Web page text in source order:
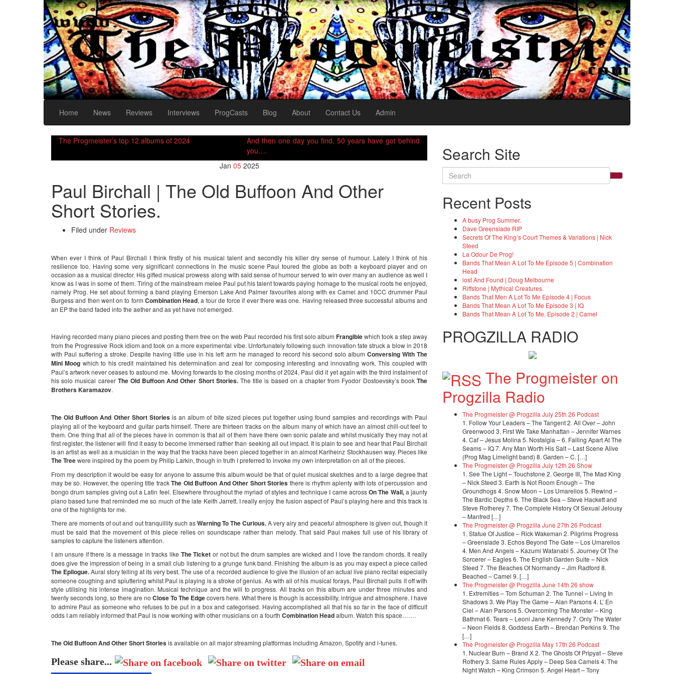
Home News Reviews Interviews ProgCasts Blog About Contact Us Admin
The Progmeister’s top 12 albums of 2024
And then one day you find, 50 years have got behind
you….
Jan 05 2025
Paul Birchall | The Old Buffoon And Other
Short Stories.
Filed under Reviews
When ever I think of Paul Birchall I think firstly of his musical talent and secondly his killer dry sense of humour. Lately I think of his
resilience too. Having some very significant connections in the music scene Paul toured the globe as both a keyboard player and on
occasion as a musical director. His gifted musical prowess along with said sense of humour served to win over many an audience as well I
know as I was in some of them. Tiring of the mainstream melee Paul put his talent towards paying homage to the musical roots he enjoyed,
namely Prog. He set about forming a band playing Emerson Lake And Palmer favourites along with ex Camel and 10CC drummer Paul
Burgess and then went on to form Combination Head, a tour de force if ever there was one. Having released three successful albums and
an EP the band faded into the aether and as yet have not emerged.
Having recorded many piano pieces and posting them free on the web Paul recorded his first solo album Frangiblewhich took a step away
from the Progressive Rock idiom and took on a more experimental vibe. Unfortunately following such innovation fate struck a blow in 2018
with Paul suffering a stroke. Despite having little use in his left arm he managed to record his second solo album Conversing With The
Mini Moog which to his credit maintained his determination and zeal for composing interesting and innovating work. This coupled with
Paul’s artwork never ceases to astound me. Moving forwards to the closing months of 2024, Paul did it yet again with the third instalment of
his solo musical career The Old Buffoon And Other Short Stories.The title is based on a chapter from Fyodor Dostoevsky’s bookThe
Brothers Karamazov.
The Old Buffoon And Other Short Stories is an album of bite sized pieces put together using found samples and recordings with Paul
playing all of the keyboard and guitar parts himself. There are thirteen tracks on the album many of which have an almost chill-out feel to
them. One thing that all of the pieces have in common is that all of them have there own sonic palate and whilst musically they may not at
first register, the listener will find it easy to become immersed rather than seeking all out impact. It is plain to see and hear that Paul Birchall
is an artist as well as a musician in the way that the tracks have been pieced together in an almost Karlheinz Stockhausen way. Pieces like
The Treewere inspired by the poem by Philip Larkin, though in truth I preferred to invoke my own interpretation on all of the pieces.
From my description it would be easy for anyone to assume this album would be that of quiet musical sketches and to a large degree that
may be so. However, the opening title trackThe Old Buffoon And Other Short Stories there is rhythm aplenty with lots of percussion and
bongo drum samples giving out a Latin feel. Elsewhere throughout the myriad of styles and technique I came acrossOn The Wall,a jaunty
piano based tune that reminded me so much of the late Keith Jarrett. I really enjoy the fusion aspect of Paul’s playing here and this track is
one of the highlights for me.
There are moments of out and out tranquillity such asWarning To The Curious.A very airy and peaceful atmosphere is given out, though it
must be said that the movement of this piece relies on soundscape rather than melody. That said Paul makes full use of his library of
samples to capture the listeners attention.
I am unsure if there is a message in tracks like The Ticket or not but the drum samples are wicked and I love the random chords. It really
does give the impression of being in a small club listening to a grunge funk band. Finishing the album is as you may expect a piece called
The Epilogue.Aural story telling at its very best. The use of a recorded audience to give the illusion of an actual live piano recital especially
someone coughing and spluttering whilst Paul is playing is a stroke of genius. As with all of his musical forays, Paul Birchall pulls it off with
style utilising his intense imagination. Musical technique and the will to progress. All tracks on this album are under three minutes and
twenty seconds long, so there are no Close To The Edgecovers here. What there is though is accessibility, intrigue and atmosphere. I have
to admire Paul as someone who refuses to be put in a box and categorised. Having accomplished all that his so far in the face of difficult
odds I am reliably informed that Paul is now working with other musicians on a fourth Combination Headalbum. Watch this space…….
The Old Buffoon And Other Short Storiesis available on all major streaming platformas including Amazon, Spotify and i-tunes.
Please share...
Search Site
Search
for:
Recent Posts
A busy Prog Summer.
Dave Greenslade RIP
Secrets Of The King’s Court Themes & Variations | Nick
Steed
La Odour De Prog!
Bands That Mean A Lot To Me Episode 5 | Combination
Head
lost And Found | Doug Melbourne
Riffstone | Mythical Creatures.
Bands That Men A Lot To Me Episode 4 | Focus
Bands That Mean A Lot To Me Episode 3 | IQ
Bands That Mean A Lot To Me. Episode 2 | Camel
PROGZILLA RADIO
The Progmeister on
Progzilla Radio
The Progmeister @ Progzilla July 25th 26 Podcast
1. Follow Your Leaders – The Tangent 2. All Over – John
Greenwood 3. First We Take Manhattan – Jennifer Warnes
4. Caf – Jesus Molina 5. Nostalgia – 6. Falling Apart At The
Seams – IQ 7. Any Man Worth His Salt – Last Scene Alive
(Prog Mag Limelight band) 8. Garden – C. […]
The Progmeister @ Progzilla July 12th 26 Show
1. See The Light – Touchstone 2. George III, The Mad King
– Nick Steed 3. Earth Is Not Room Enough – The
Groundhogs 4. Snow Moon – Los Umarellos 5. Rewind –
The Bardic Depths 6. The Black Sea – Steve Hackett and
Steve Rotherey 7. The Complete History Of Sexual Jelousy
– Manfred […]
The Progmeister @ Progzilla June 27th 26 Podcast
1. Statue Of Justice – Rick Wakeman 2. Pilgrims Progress
– Greenslade 3. Echos Beyond The Gate – Los Umarellos
4. Men And Angels – Kazumi Watanabi 5. Journey Of The
Sorcerer – Eagles 6. The English Garden Suite – Nick
Steed 7. The Beaches Of Normandy – Jim Radford 8.
Beached – Camel 9. […]
The Progmeister @ Progzilla June 14th 26 show
1. Extremities – Tom Schuman 2. The Tunnel – Living In
Shadows 3. We Play The Game – Alan Parsons 4. L’ En
Ciel – Alan Parsons 5. Overcoming The Monster – King
Bathmat 6. Tears – Leoni Jane Kennedy 7. Only The Water
– Neon Fields 8. Goddess Earth – Brendan Perkins 9. The
[…]
The Progmeister @ Progzilla May 17th 26 Podcast
1. Nuclear Burn – Brand X 2. The Ghosts Of Pripyat – Steve
Rothery 3. Same Rules Apply – Deep Sea Camels 4. The
Night Watch – King Crimson 5. Angel Heart – Tony